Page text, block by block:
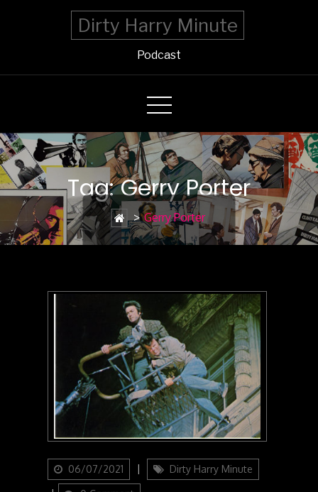
Dirty Harry Minute
Podcast
Tag: Gerry Porter
> Gerry Porter
Updated
on
06/07/2021 Categories
Dirty Harry Minute